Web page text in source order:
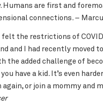
Humans are first and
connections. –
felt the restrictions of
and I had recently moved
the added challenge of
have a kid. It’s even
or join a mommy and